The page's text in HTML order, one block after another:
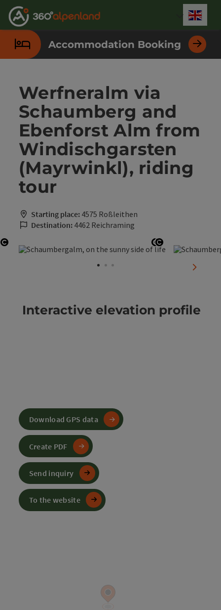
Accesskey
[0]
Accesskey
[1]
Accesskey
[2]
Accesskey
[3]
Accesskey
[4]
Accesskey
[5]
Accesskey
[6]
Accesskey
[7]
Accommodation Booking
Werfneralm via
Schaumberg and
Ebenforst Alm from
Windischgarsten
(Mayrwinkl), riding
tour
Starting place: 4575 Roßleithen
Destination: 4462 Reichraming
Open copyright Open copyright
Open
next
Interactive elevation profile
Download GPS data
Create PDF
Send inquiry
To the website